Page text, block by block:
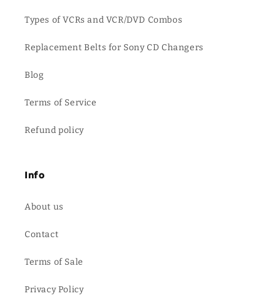
Types of VCRs and VCR/DVD Combos
Replacement Belts for Sony CD Changers
Blog
Terms of Service
Refund policy
Info
About us
Contact
Terms of Sale
Privacy Policy